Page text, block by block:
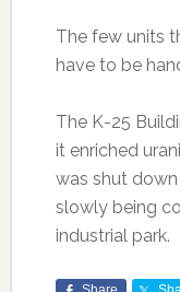
The few units
have to be
The K-25
it enriched
was shut
slowly being
industrial park.